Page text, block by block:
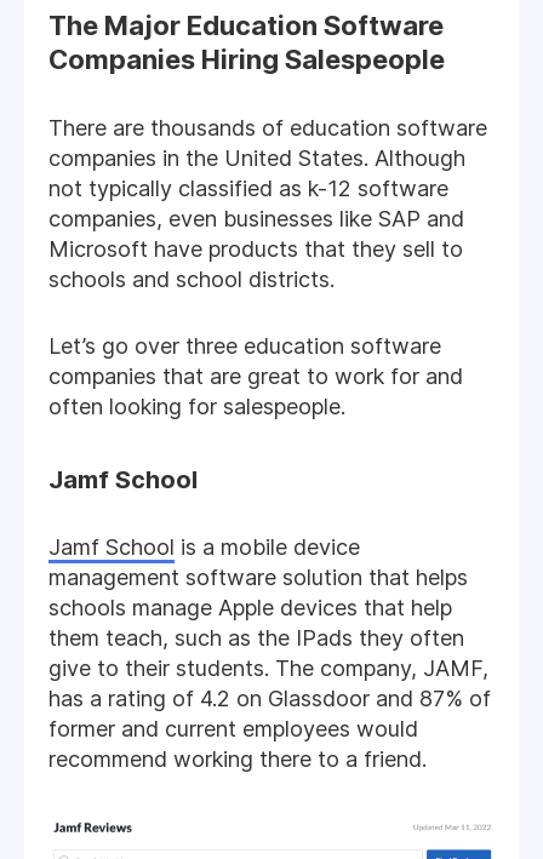
The Major Education Software
Companies Hiring Salespeople
There are thousands of education software
companies in the United States. Although
not typically classified as k-12 software
companies, even businesses like SAP and
Microsoft have products that they sell to
schools and school districts.
Let’s go over three education software
companies that are great to work for and
often looking for salespeople.
Jamf School
Jamf School is a mobile device
management software solution that helps
schools manage Apple devices that help
them teach, such as the IPads they often
give to their students. The company, JAMF,
has a rating of 4.2 on Glassdoor and 87% of
former and current employees would
recommend working there to a friend.